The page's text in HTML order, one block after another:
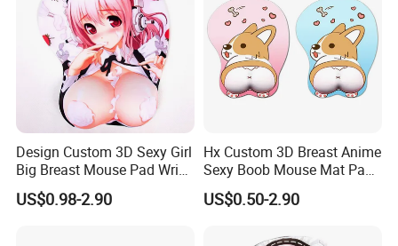
Design Custom 3D Sexy Girl
Big Breast Mouse Pad Wrist
Rest Non-Slip Mouse Pad
US$0.98-2.90
Hx Custom 3D Breast Anime
Sexy Boob Mouse Mat Pad
with Wrist Rest
US$0.50-2.90